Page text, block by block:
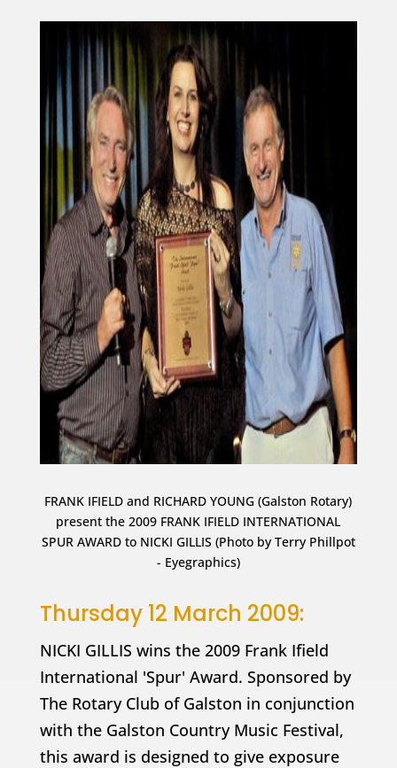
FRANK IFIELD and RICHARD YOUNG (Galston Rotary)
present the 2009 FRANK IFIELD INTERNATIONAL
SPUR AWARD to NICKI GILLIS (Photo by Terry Phillpot
- Eyegraphics)
Thursday 12 March 2009:
NICKI GILLIS wins the 2009 Frank Ifield
International 'Spur' Award. Sponsored by
The Rotary Club of Galston in conjunction
with the Galston Country Music Festival,
this award is designed to give exposure